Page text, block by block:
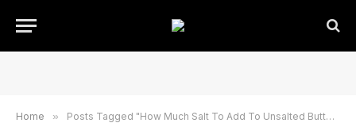
Home » Posts Tagged "How Much Salt To Add To Unsalted Butter?"